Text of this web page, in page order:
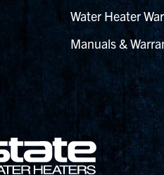
Water Heater
Manuals &